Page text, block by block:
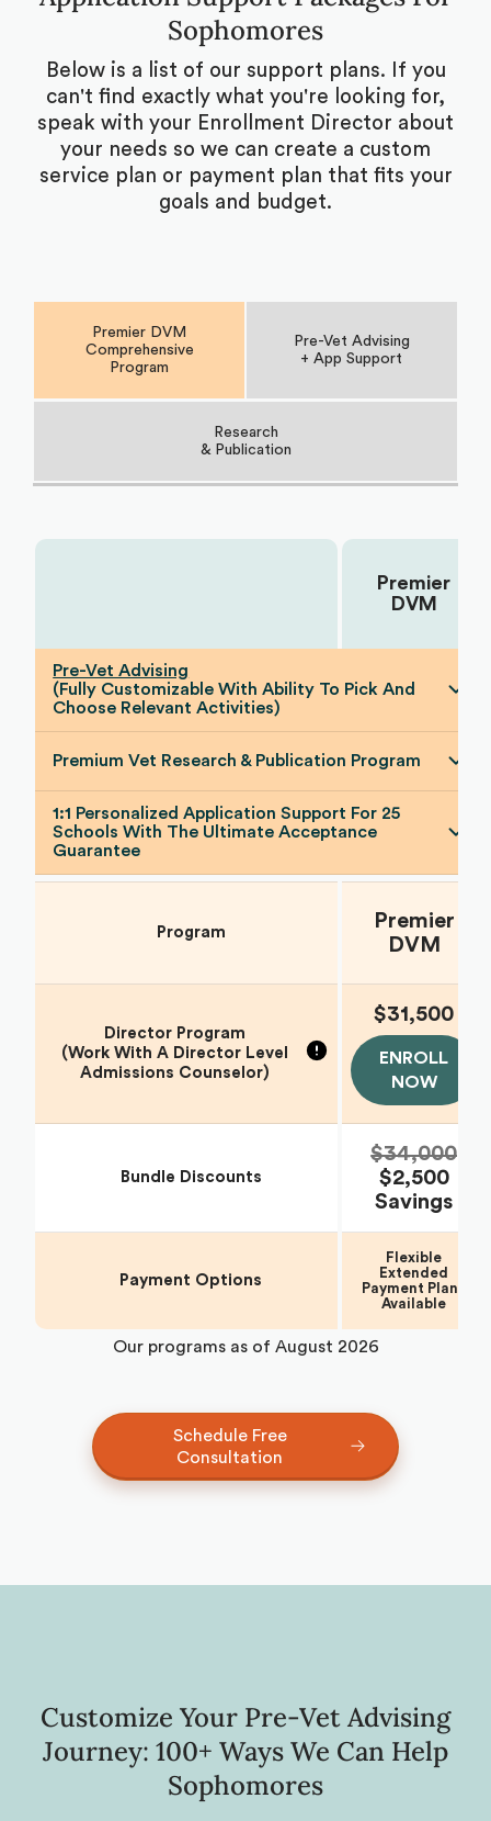
Sophomores
Below is a list of our support plans. If you
can't find exactly what you're looking for,
speak with your Enrollment Director about
your needs so we can create a custom
service plan or payment plan that fits your
goals and budget.
Premier DVM
Comprehensive
Program
Pre-Vet Advising
+ App Support
Research
& Publication
Premier
DVM
Pre-Vet Advising
(Fully Customizable With Ability To Pick And
Choose Relevant Activities)
Premium Vet Research & Publication Program
1:1 Personalized Application Support For 25
Schools With The Ultimate Acceptance
Guarantee
Program
Premier
DVM
Director Program
(Work With A Director Level
Admissions Counselor)
$31,500
ENROLL
NOW
Bundle Discounts
$34,000
$2,500
Savings
Payment Options
Flexible
Extended
Payment Plans
Available
Our programs as of August 2026
Schedule Free
Consultation
Customize Your Pre-Vet Advising
Journey: 100+ Ways We Can Help
Sophomores